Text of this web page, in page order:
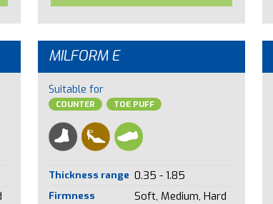
MILFORM E
Suitable for
COUNTER TOE PUFF
Thickness range 0.35 - 1.85
Firmness Soft, Medium, Hard